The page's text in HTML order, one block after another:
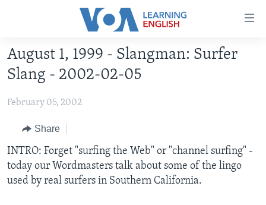
Accessibility
Skip
to
main
Skip
Navigation
Skip
to
ABOUT LEARNING ENGLISH
BEGINNING LEVEL
INTERMEDIATE LEVEL
ADVANCED LEVEL
US HISTORY
VIDEO
August 1, 1999 - Slangman: Surfer
Slang - 2002-02-05
February 05, 2002
Share
INTRO: Forget "surfing the Web" or "channel surfing" -
today our Wordmasters talk about some of the lingo
used by real surfers in Southern California.